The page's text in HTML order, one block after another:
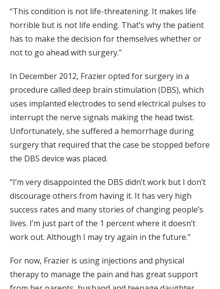
“This condition is not life-threatening. It makes life
horrible but is not life ending. That’s why the patient
has to make the decision for themselves whether or
not to go ahead with surgery.”
In December 2012, Frazier opted for surgery in a
procedure called deep brain stimulation (DBS), which
uses implanted electrodes to send electrical pulses to
interrupt the nerve signals making the head twist.
Unfortunately, she suffered a hemorrhage during
surgery that required that the case be stopped before
the DBS device was placed.
“I’m very disappointed the DBS didn’t work but I don’t
discourage others from having it. It has very high
success rates and many stories of changing people’s
lives. I’m just part of the 1 percent where it doesn’t
work out. Although I may try again in the future.”
For now, Frazier is using injections and physical
therapy to manage the pain and has great support